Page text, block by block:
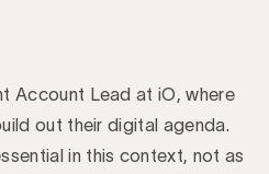
Account Lead at iO, where
out their digital agenda.
in this context, not as